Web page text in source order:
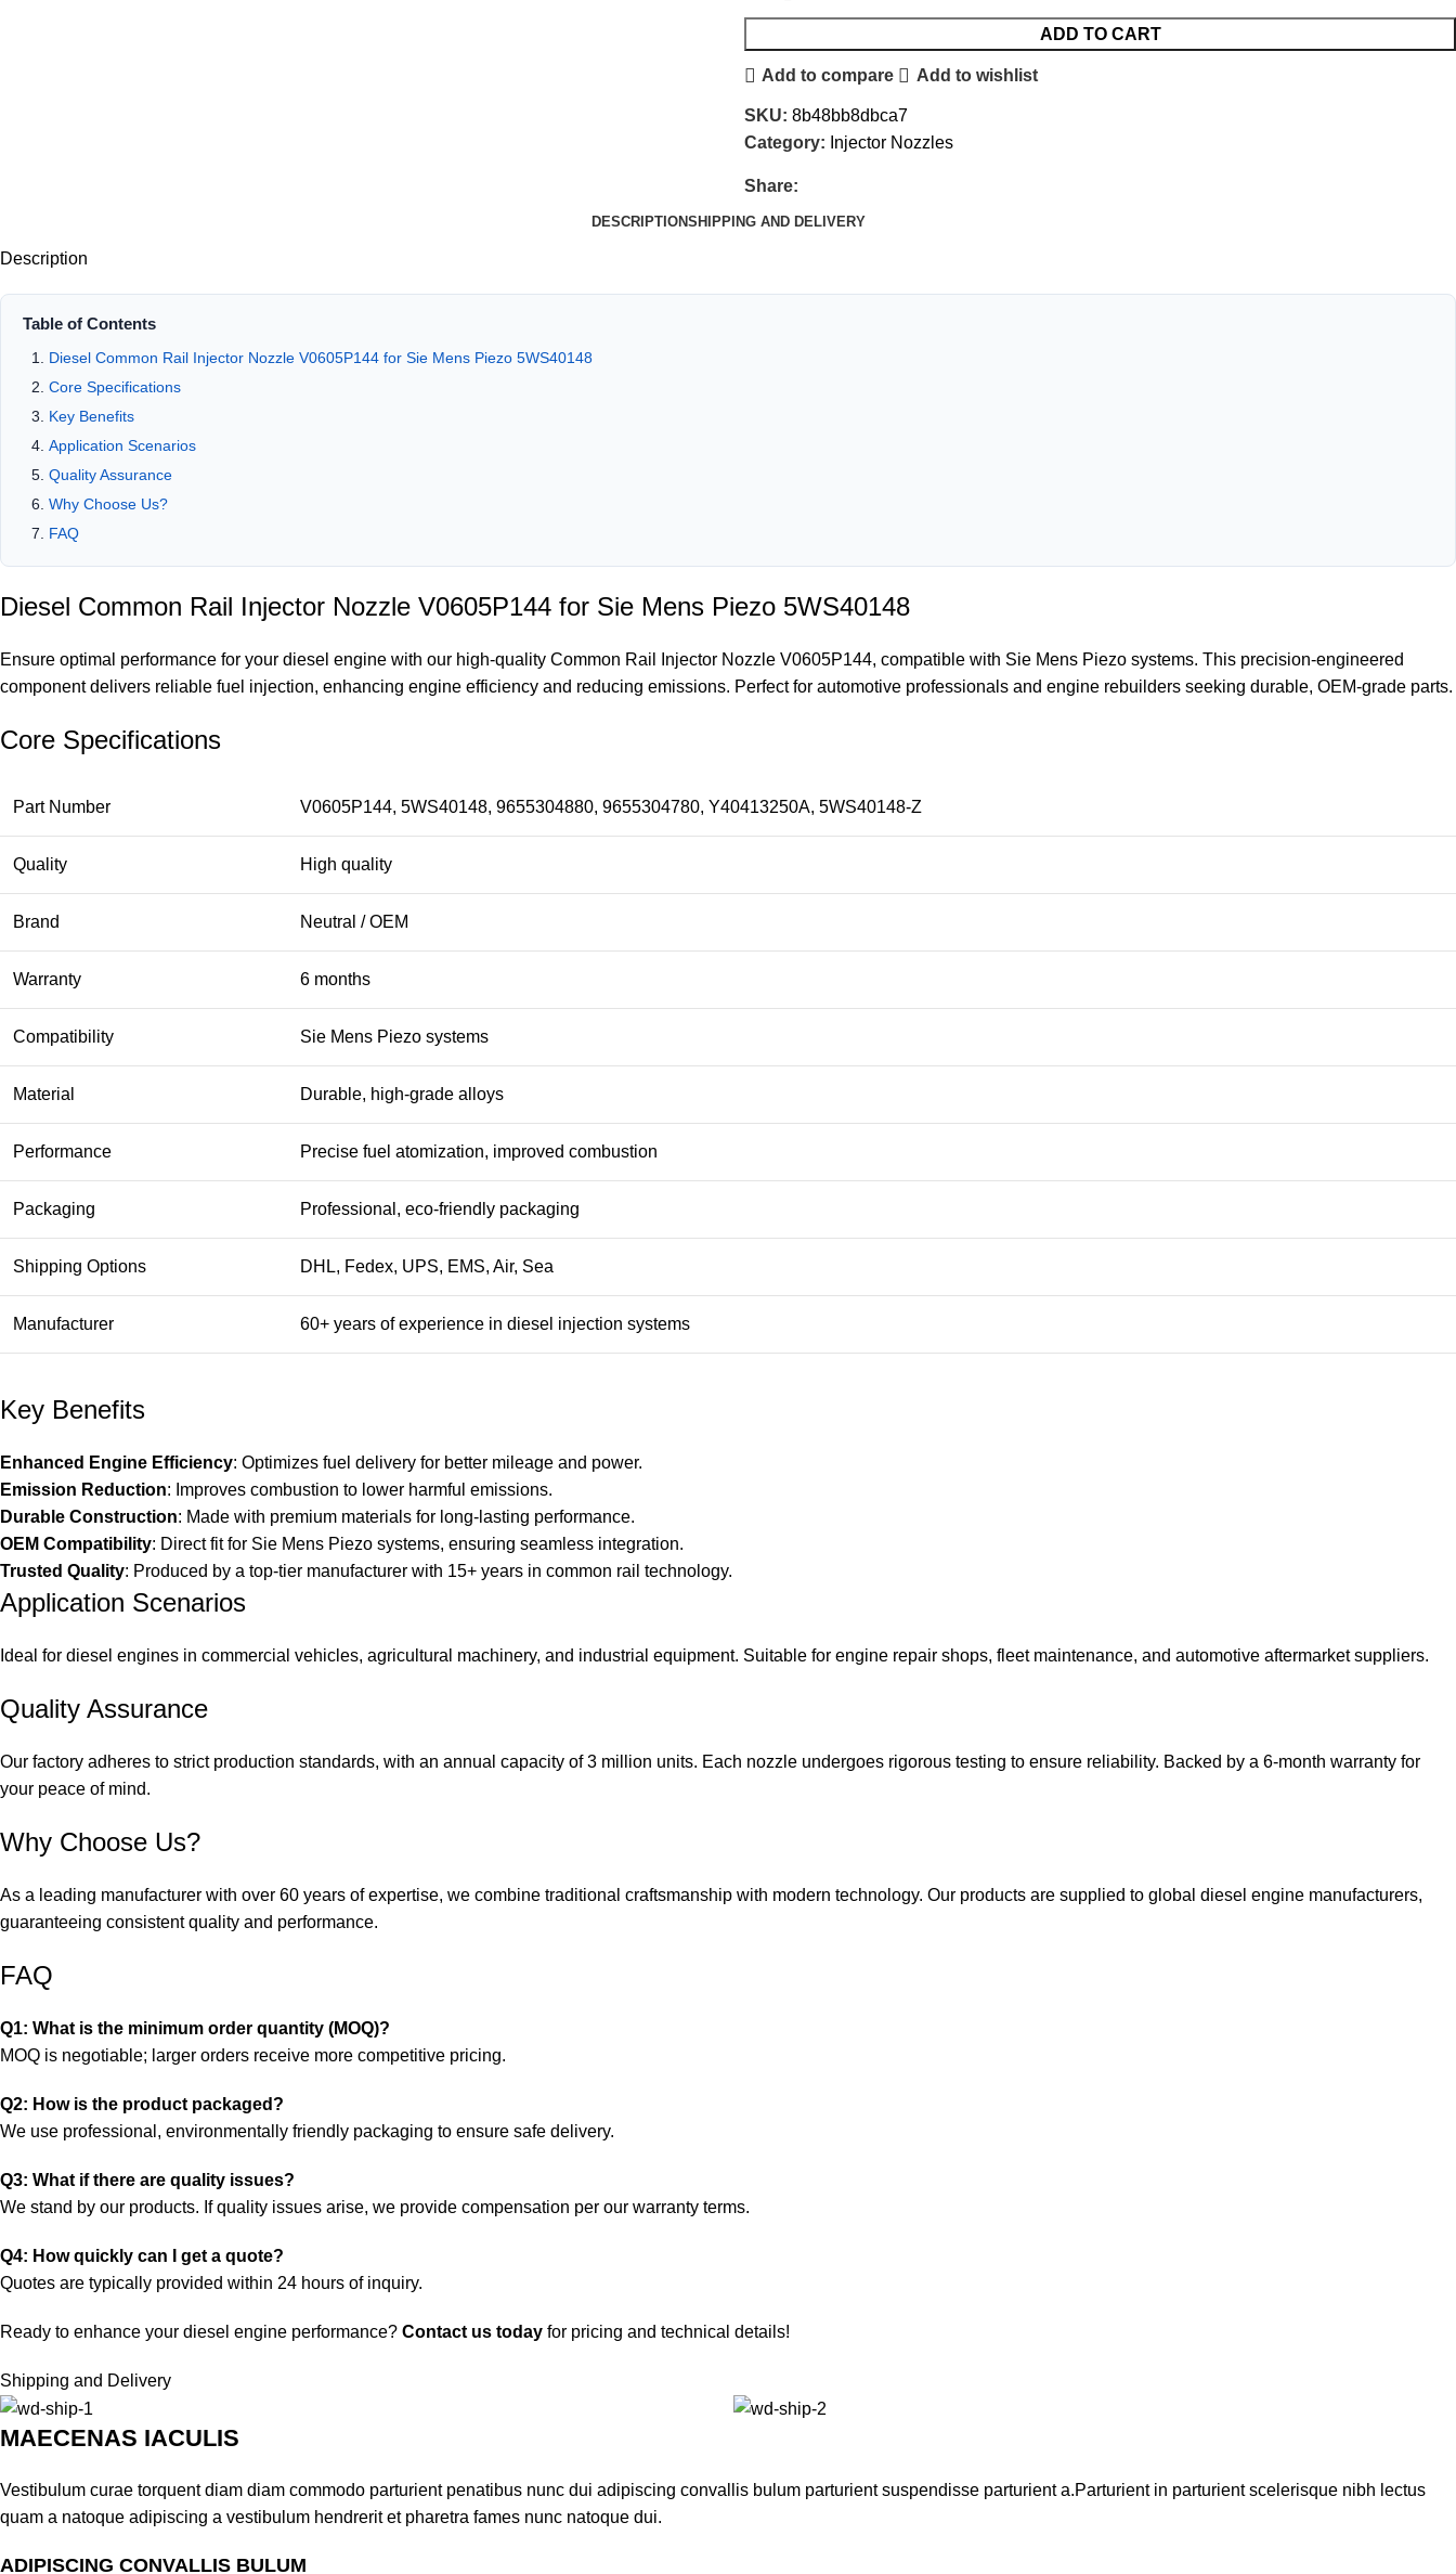
ADD TO CART
Add to compare Add to wishlist
SKU: 8b48bb8dbca7
Category: Injector Nozzles
Share:
DESCRIPTIONSHIPPING AND DELIVERY
Description
Table of Contents
Diesel Common Rail Injector Nozzle V0605P144 for Sie Mens Piezo 5WS40148
Core Specifications
Key Benefits
Application Scenarios
Quality Assurance
Why Choose Us?
FAQ
Diesel Common Rail Injector Nozzle V0605P144 for Sie Mens Piezo 5WS40148
Ensure optimal performance for your diesel engine with our high-quality Common Rail Injector Nozzle V0605P144, compatible with Sie Mens Piezo systems. This precision-engineered
component delivers reliable fuel injection, enhancing engine efficiency and reducing emissions. Perfect for automotive professionals and engine rebuilders seeking durable, OEM-grade parts.
Core Specifications
Part Number V0605P144, 5WS40148, 9655304880, 9655304780, Y40413250A, 5WS40148-Z
Quality High quality
Brand Neutral / OEM
Warranty 6 months
Compatibility Sie Mens Piezo systems
Material Durable, high-grade alloys
Performance Precise fuel atomization, improved combustion
Packaging Professional, eco-friendly packaging
Shipping Options DHL, Fedex, UPS, EMS, Air, Sea
Manufacturer 60+ years of experience in diesel injection systems
Key Benefits
Enhanced Engine Efficiency: Optimizes fuel delivery for better mileage and power.
Emission Reduction: Improves combustion to lower harmful emissions.
Durable Construction: Made with premium materials for long-lasting performance.
OEM Compatibility: Direct fit for Sie Mens Piezo systems, ensuring seamless integration.
Trusted Quality: Produced by a top-tier manufacturer with 15+ years in common rail technology.
Application Scenarios
Ideal for diesel engines in commercial vehicles, agricultural machinery, and industrial equipment. Suitable for engine repair shops, fleet maintenance, and automotive aftermarket suppliers.
Quality Assurance
Our factory adheres to strict production standards, with an annual capacity of 3 million units. Each nozzle undergoes rigorous testing to ensure reliability. Backed by a 6-month warranty for
your peace of mind.
Why Choose Us?
As a leading manufacturer with over 60 years of expertise, we combine traditional craftsmanship with modern technology. Our products are supplied to global diesel engine manufacturers,
guaranteeing consistent quality and performance.
FAQ
Q1: What is the minimum order quantity (MOQ)?
MOQ is negotiable; larger orders receive more competitive pricing.
Q2: How is the product packaged?
We use professional, environmentally friendly packaging to ensure safe delivery.
Q3: What if there are quality issues?
We stand by our products. If quality issues arise, we provide compensation per our warranty terms.
Q4: How quickly can I get a quote?
Quotes are typically provided within 24 hours of inquiry.
Ready to enhance your diesel engine performance? Contact us today for pricing and technical details!
Shipping and Delivery
MAECENAS IACULIS
Vestibulum curae torquent diam diam commodo parturient penatibus nunc dui adipiscing convallis bulum parturient suspendisse parturient a.Parturient in parturient scelerisque nibh lectus
quam a natoque adipiscing a vestibulum hendrerit et pharetra fames nunc natoque dui.
ADIPISCING CONVALLIS BULUM